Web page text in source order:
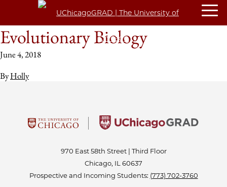
Evolutionary Biology
June 4, 2018
ByHolly
970 East 58th Street | Third Floor
Chicago, IL 60637
Prospective and Incoming Students: (773) 702-3760